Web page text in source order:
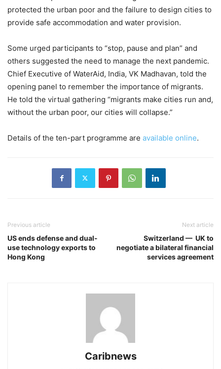
protected the urban poor and the failure to design cities to
provide safe accommodation and water provision.
Some urged participants to “stop, pause and plan” and
others suggested the need to manage the next pandemic.
Chief Executive of WaterAid, India, VK Madhavan, told the
opening panel to remember the importance of migrants.
He told the virtual gathering “migrants make cities run and,
without the urban poor, our cities will collapse.”
Details of the ten-part programme are available online.
Previous article
US ends defense and dual-
use technology exports to
Hong Kong
Next article
Switzerland — UK to
negotiate a bilateral financial
services agreement
Caribnews